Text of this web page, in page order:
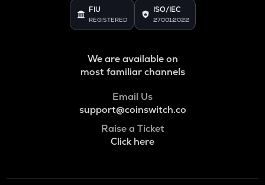
FIU
REGISTERED
ISO/IEC
27001:2022
We are available on
most familiar channels
Email Us
support@coinswitch.co
Raise a Ticket
Click here